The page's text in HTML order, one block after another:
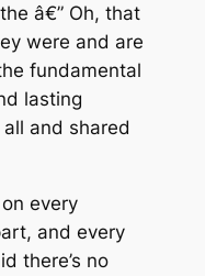
â€” Oh, that
were and are
fundamental
lasting
and shared
every
and every
there’s no